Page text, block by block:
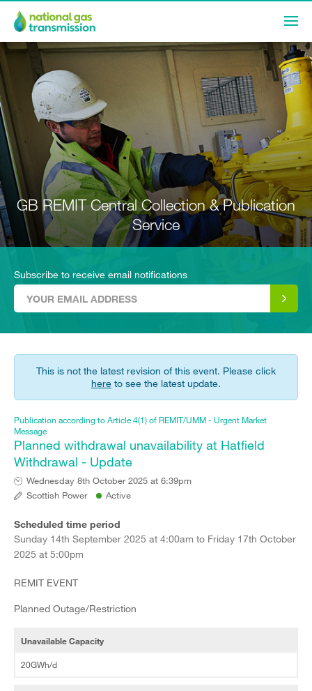
GB REMIT Central Collection & Publication
Service
Subscribe to receive email notifications
This is not the latest revision of this event. Please click
here to see the latest update.
Publication according to Article 4(1) of REMIT/UMM - Urgent Market
Message
Planned withdrawal unavailability at Hatfield
Withdrawal - Update
Wednesday 8th October 2025 at 6:39pm
Scottish Power
Active
Scheduled time period
Sunday 14th September 2025 at 4:00am to Friday 17th October
2025 at 5:00pm
REMIT EVENT
Planned Outage/Restriction
Unavailable Capacity
20GWh/d